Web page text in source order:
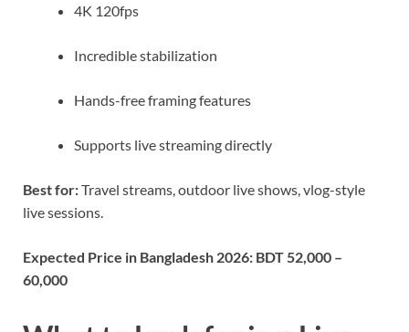
4K 120fps
Incredible stabilization
Hands-free framing features
Supports live streaming directly
Best for:Travel streams, outdoor live shows, vlog-style
live sessions.
Expected Price in Bangladesh 2026: BDT 52,000 –
60,000